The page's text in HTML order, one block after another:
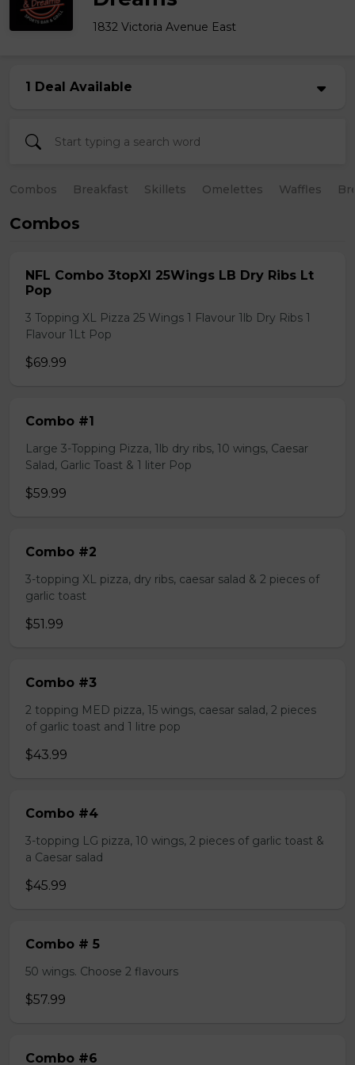
1832 Victoria Avenue East
1 Deal Available
Combos Breakfast Skillets Omelettes Waffles
Combos
NFL Combo 3topXl 25Wings LB Dry Ribs Lt
Pop
3 Topping XL Pizza 25 Wings 1 Flavour 1lb Dry Ribs 1
Flavour 1Lt Pop
$69.99
Combo #1
Large 3-Topping Pizza, 1lb dry ribs, 10 wings, Caesar
Salad, Garlic Toast & 1 liter Pop
$59.99
Combo #2
3-topping XL pizza, dry ribs, caesar salad & 2 pieces of
garlic toast
$51.99
Combo #3
2 topping MED pizza, 15 wings, caesar salad, 2 pieces
of garlic toast and 1 litre pop
$43.99
Combo #4
3-topping LG pizza, 10 wings, 2 pieces of garlic toast &
a Caesar salad
$45.99
Combo # 5
50 wings. Choose 2 flavours
$57.99
Combo #6